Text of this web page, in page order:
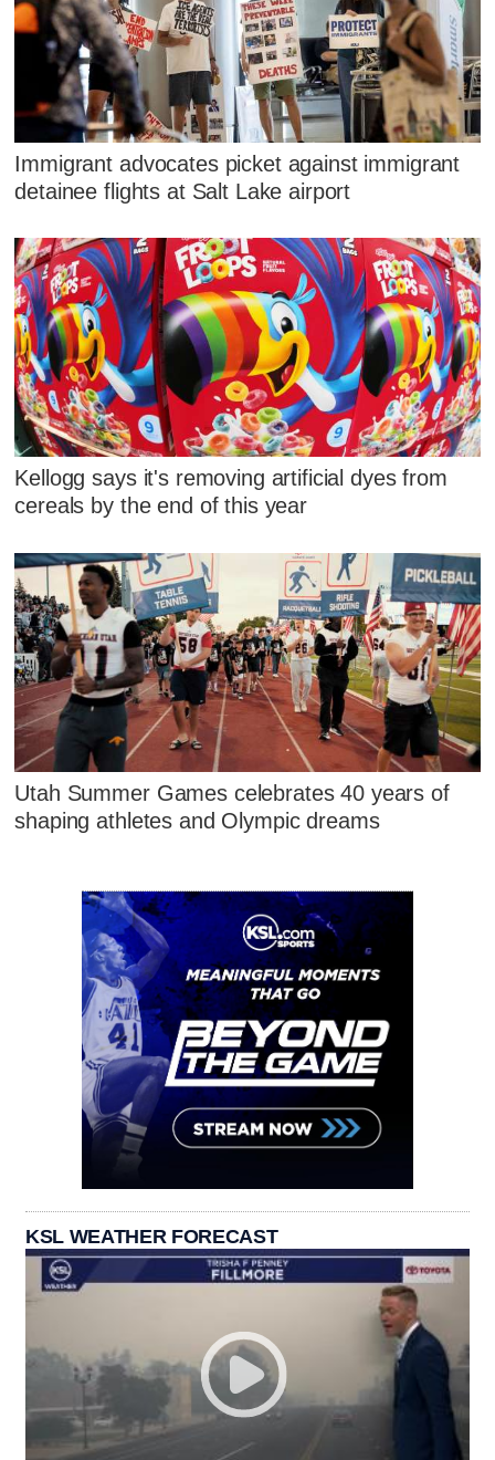
Immigrant advocates picket against immigrant
detainee flights at Salt Lake airport
Kellogg says it's removing artificial dyes from
cereals by the end of this year
Utah Summer Games celebrates 40 years of
shaping athletes and Olympic dreams
KSL WEATHER FORECAST